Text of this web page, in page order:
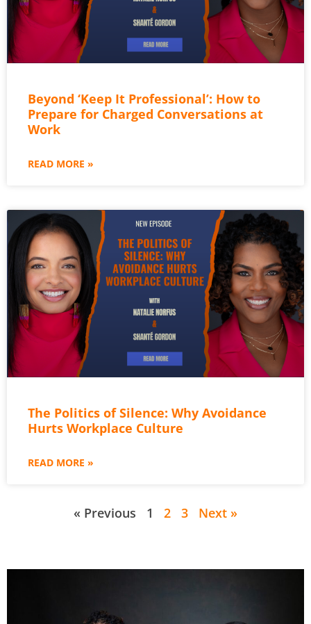
Beyond ‘Keep It Professional’: How to
Prepare for Charged Conversations at
Work
READ MORE »
The Politics of Silence: Why Avoidance
Hurts Workplace Culture
READ MORE »
« Previous 1 2 3 Next »